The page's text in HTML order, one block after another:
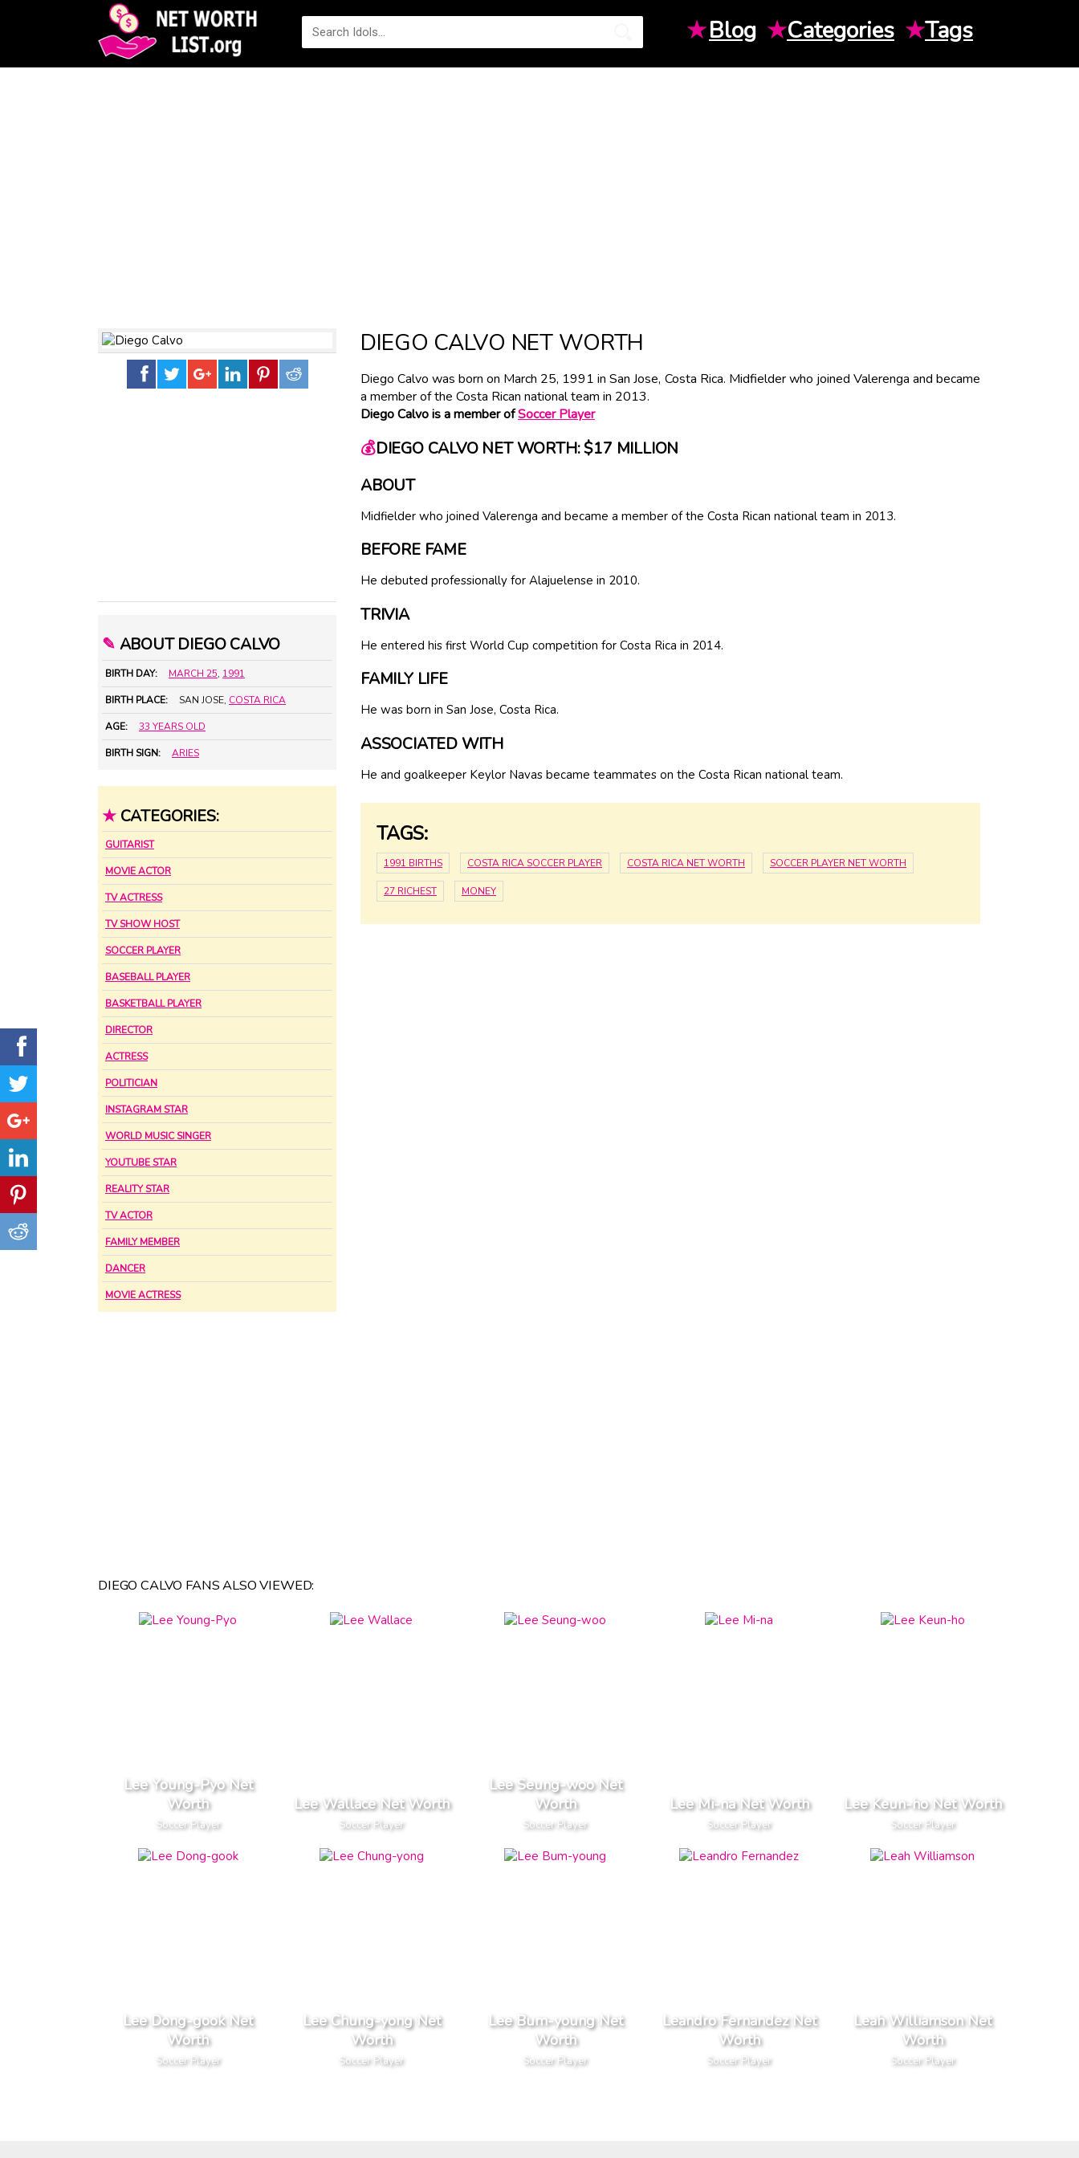
★Blog ★Categories ★Tags
✎ ABOUT DIEGO CALVO
BIRTH DAY: MARCH 25, 1991
BIRTH PLACE: SAN JOSE, COSTA RICA
AGE: 33 YEARS OLD
BIRTH SIGN: ARIES
★ CATEGORIES:
GUITARIST
MOVIE ACTOR
TV ACTRESS
TV SHOW HOST
SOCCER PLAYER
BASEBALL PLAYER
BASKETBALL PLAYER
DIRECTOR
ACTRESS
POLITICIAN
INSTAGRAM STAR
WORLD MUSIC SINGER
YOUTUBE STAR
REALITY STAR
TV ACTOR
FAMILY MEMBER
DANCER
MOVIE ACTRESS
DIEGO CALVO NET WORTH
Diego Calvo was born on March 25, 1991 in San Jose, Costa Rica. Midfielder who joined Valerenga and became
a member of the Costa Rican national team in 2013.
Diego Calvo is a member ofSoccer Player
💰DIEGO CALVO NET WORTH: $17 MILLION
ABOUT
Midfielder who joined Valerenga and became a member of the Costa Rican national team in 2013.
BEFORE FAME
He debuted professionally for Alajuelense in 2010.
TRIVIA
He entered his first World Cup competition for Costa Rica in 2014.
FAMILY LIFE
He was born in San Jose, Costa Rica.
ASSOCIATED WITH
He and goalkeeper Keylor Navas became teammates on the Costa Rican national team.
TAGS:
1991 BIRTHS COSTA RICA SOCCER PLAYER COSTA RICA NET WORTH SOCCER PLAYER NET WORTH
27 RICHEST MONEY
DIEGO CALVO FANS ALSO VIEWED:
Lee Young-Pyo Net
Worth
Soccer Player
Lee Wallace Net Worth
Soccer Player
Lee Seung-woo Net
Worth
Soccer Player
Lee Mi-na Net Worth
Soccer Player
Lee Keun-ho Net Worth
Soccer Player
Lee Dong-gook Net
Worth
Soccer Player
Lee Chung-yong Net
Worth
Soccer Player
Lee Bum-young Net
Worth
Soccer Player
Leandro Fernandez Net
Worth
Soccer Player
Leah Williamson Net
Worth
Soccer Player